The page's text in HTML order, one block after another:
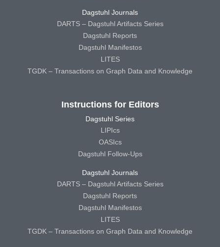
Dagstuhl Journals
DARTS – Dagstuhl Artifacts Series
Dagstuhl Reports
Dagstuhl Manifestos
LITES
TGDK – Transactions on Graph Data and Knowledge
Instructions for Editors
Dagstuhl Series
LIPIcs
OASIcs
Dagstuhl Follow-Ups
Dagstuhl Journals
DARTS – Dagstuhl Artifacts Series
Dagstuhl Reports
Dagstuhl Manifestos
LITES
TGDK – Transactions on Graph Data and Knowledge